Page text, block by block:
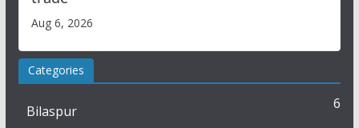
Aug 6, 2026
Categories
Bilaspur 6